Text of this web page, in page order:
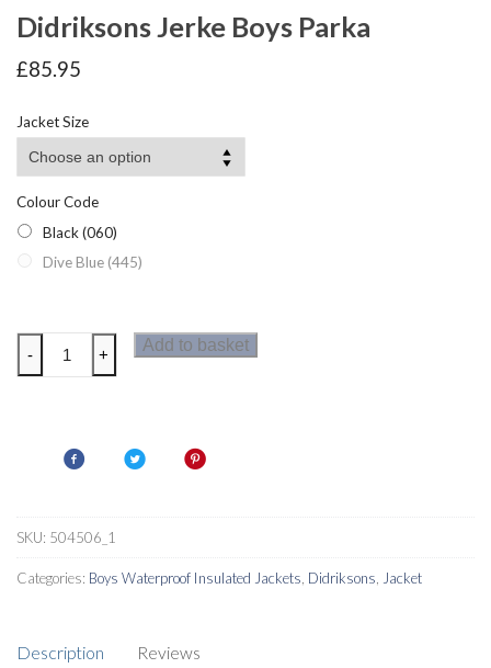
Didriksons Jerke Boys Parka
£85.95
Jacket Size
Colour Code
Black (060)
Dive Blue (445)
Didriksons
Jerke
quantity
- +
Add to basket
SKU: 504506_1
Categories: Boys Waterproof Insulated Jackets Didriksons Jacket
Description Reviews